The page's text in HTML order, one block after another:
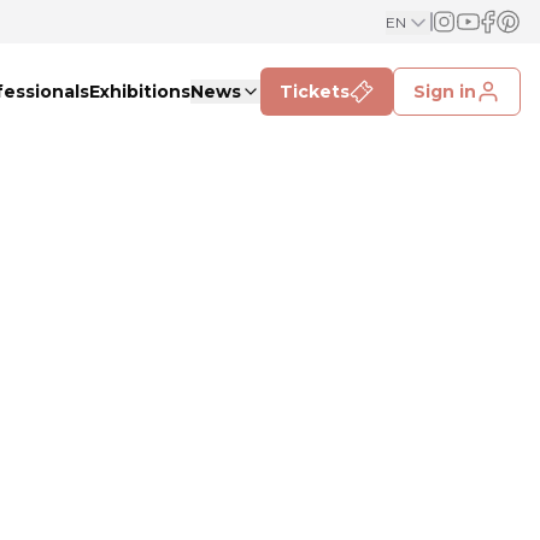
EN
ExhibitionsNews Tickets Sign in